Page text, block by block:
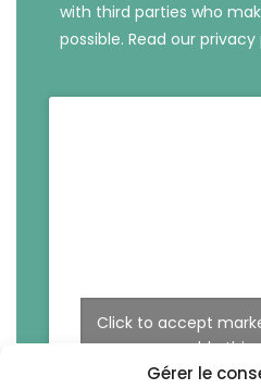
Gérer le
with third parties who
possible. Read our privacy
Click to accept
enable this